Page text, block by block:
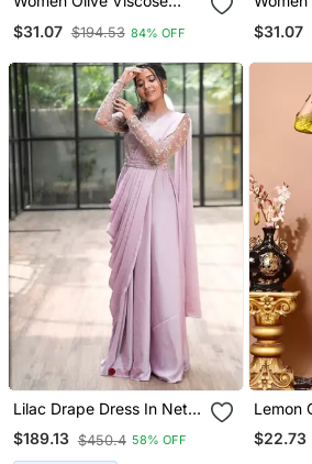
Rayon Quirky
Embroidered Straight
$31.07 $194.53 84% OFF
Rayon
$31.07
Lilac Drape Dress In Net
Ebroidered Yoke And Belt
$189.13 $450.4 58% OFF
Lemon
Blend
Pant
$22.73